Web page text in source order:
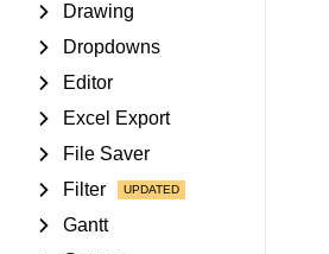
Drawing
Dropdowns
Editor
Excel Export
File Saver
Filter
Gantt